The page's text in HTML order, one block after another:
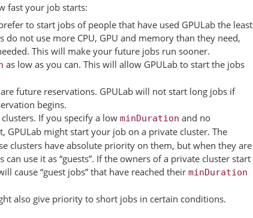
fast your job starts:
to start jobs of people that have used GPULab the least
do not use more CPU, GPU and memory than they need,
This will make your future jobs run sooner.
as low as you can. This will allow GPULab to start the jobs
future reservations. GPULab will not start long jobs if
begins.
If you specify a low minDuration and no
GPULab might start your job on a private cluster. The
clusters have absolute priority on them, but when they are
use it as “guests”. If the owners of a private cluster start
cause “guest jobs” that have reached their minDuration
also give priority to short jobs in certain conditions.